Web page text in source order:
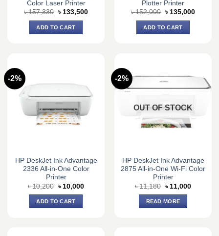
Color Laser Printer
৳157,330 Original
was:
৳ 157,330.
৳ 133,500Current
ADD TO CART
Plotter Printer
৳152,000 Original
was:
৳ 152,000.
৳ 135,000Current
ADD TO CART
-2%
HP DeskJet Ink Advantage
2336 All-in-One Color
Printer
৳10,200 Original
price
was:
৳ 10,200.
৳ 10,000Current
ADD TO CART
-2%
OUT OF STOCK
HP DeskJet Ink Advantage
2875 All-in-One Wi-Fi Color
Printer
৳11,180 Original
price
was:
৳ 11,180.
৳ 11,000Current
READ MORE